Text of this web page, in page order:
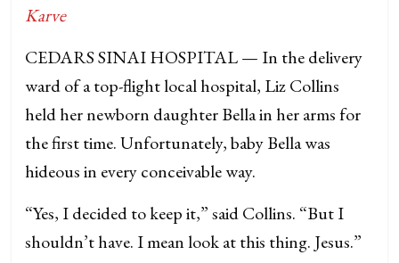
Karve
CEDARS SINAI HOSPITAL — In the delivery
ward of a top-flight local hospital, Liz Collins
held her newborn daughter Bella in her arms for
the first time. Unfortunately, baby Bella was
hideous in every conceivable way.
“Yes, I decided to keep it,” said Collins. “But I
shouldn’t have. I mean look at this thing. Jesus.”